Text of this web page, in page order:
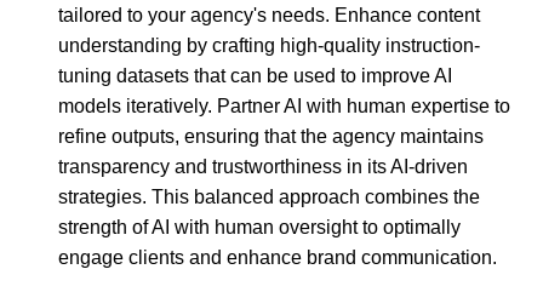
tailored to your agency's needs. Enhance content
understanding by crafting high-quality instruction-
tuning datasets that can be used to improve AI
models iteratively. Partner AI with human expertise to
refine outputs, ensuring that the agency maintains
transparency and trustworthiness in its AI-driven
strategies. This balanced approach combines the
strength of AI with human oversight to optimally
engage clients and enhance brand communication.